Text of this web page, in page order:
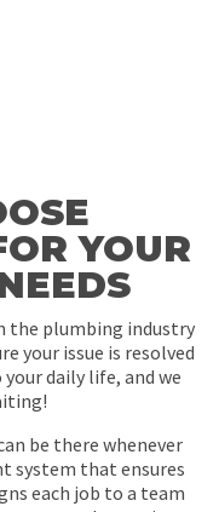
YOUR
the plumbing industry
your issue is resolved
daily life, and we
be there whenever
system that ensures
each job to a team